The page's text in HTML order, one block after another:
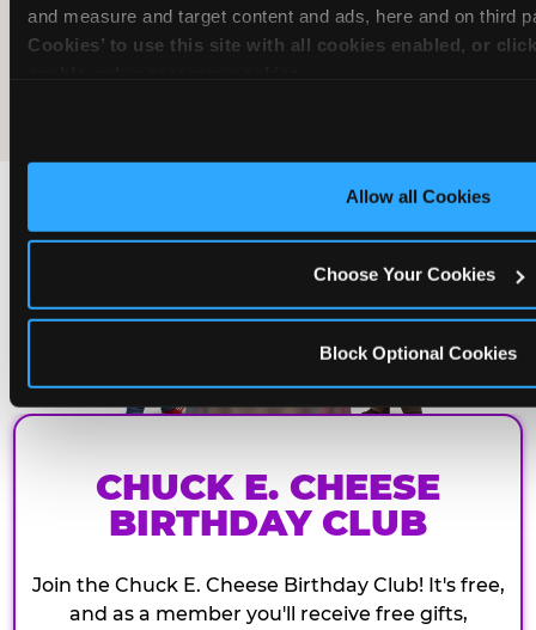
and measure and target content and ads, here and on third
Cookies’ to use this site with all cookies enabled, or
Allow all Cookies
Choose Your Cookies
Block Optional Cookies
CHUCK E. CHEESE
BIRTHDAY CLUB
Join the Chuck E. Cheese Birthday Club! It's free,
and as a member you'll receive free gifts,